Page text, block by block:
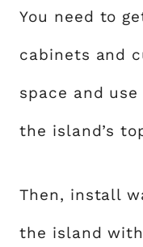
You need to
cabinets and
space and
the island’s
Then, install
the island